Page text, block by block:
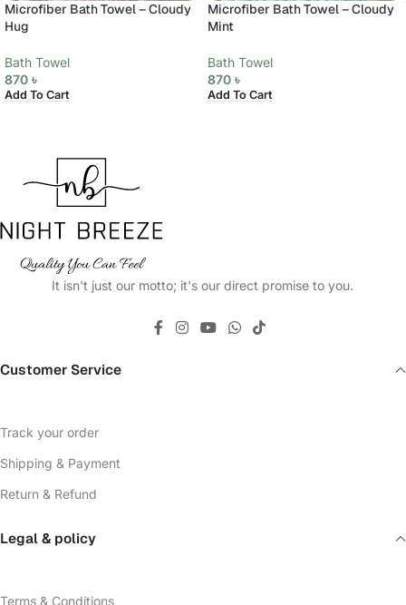
Microfiber Bath Towel – Cloudy
Hug
Bath Towel
870 ৳
Add To Cart
Microfiber Bath Towel – Cloudy
Mint
Bath Towel
870 ৳
Add To Cart
It isn't just our motto; it's our direct promise to you.
Customer Service
Track your order
Shipping & Payment
Return & Refund
Legal & policy
Terms & Conditions